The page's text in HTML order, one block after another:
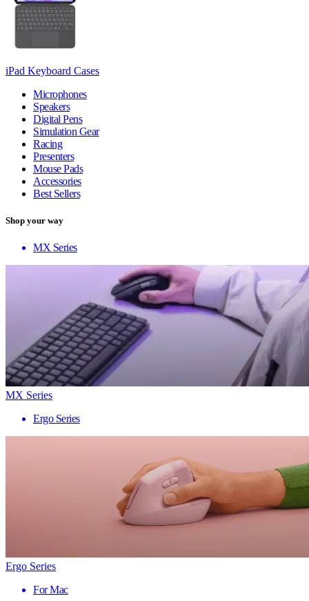
iPad Keyboard Cases
Microphones
Speakers
Digital Pens
Simulation Gear
Racing
Presenters
Mouse Pads
Accessories
Best Sellers
Shop your way
MX Series
MX Series
Ergo Series
Ergo Series
For Mac